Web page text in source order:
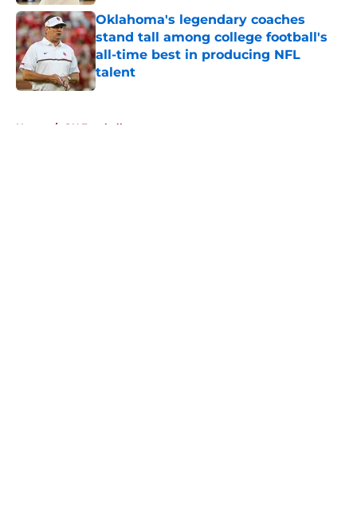
Oklahoma's legendary coaches
stand tall among college football's
all-time best in producing NFL
talent
Published by on Invalid Date
Home / OU Football